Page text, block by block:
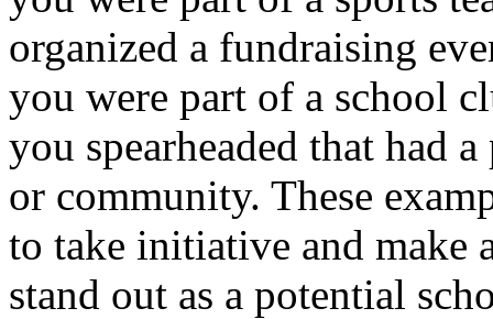
organized a fundraising
you were part of a school
you spearheaded that had
or community. These
to take initiative and make
stand out as a potential